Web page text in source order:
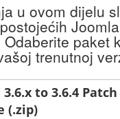
u ovom dijelu
paket
trenutnoj
3.6.x to 3.6.4 Patch
(.zip)